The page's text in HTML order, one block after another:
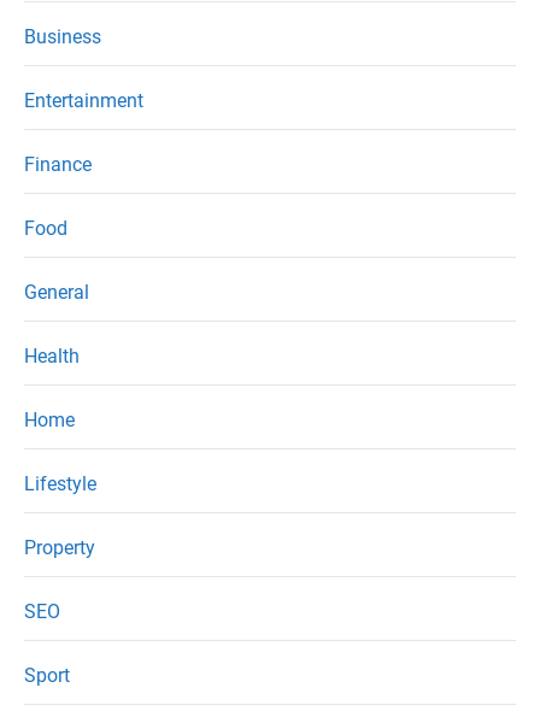
Business
Entertainment
Finance
Food
General
Health
Home
Lifestyle
Property
SEO
Sport